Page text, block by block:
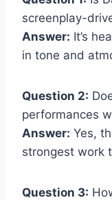
screenplay-
Answer: It’s
in tone and
Question 2:
performances
Answer: Yes,
strongest work
Question 3: